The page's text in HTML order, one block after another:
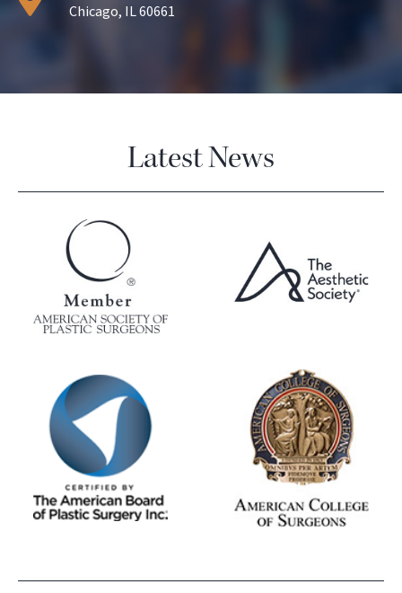
Chicago, IL 60661
Latest News